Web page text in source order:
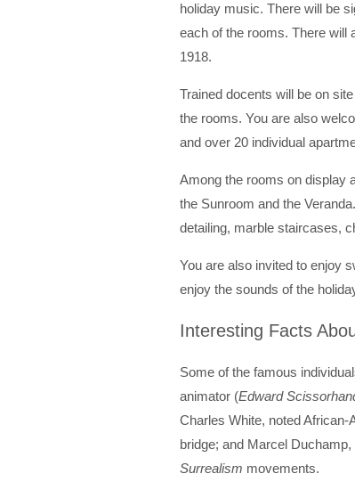
holiday music. There will be
each of the rooms. There will
1918.
Trained docents will be on
the rooms. You are also
and over 20 individual
Among the rooms on display
the Sunroom and the
detailing, marble staircases,
You are also invited to enjoy
enjoy the sounds of the
Interesting Facts
Some of the famous
animator (Edward
Charles White, noted
bridge; and Marcel
Surrealism movements.